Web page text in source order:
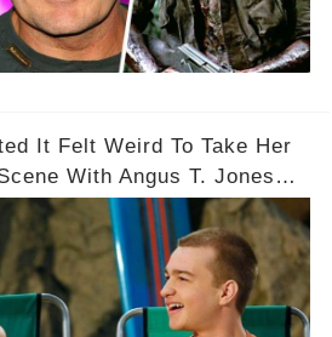
It Felt Weird To Take Her
With Angus T. Jones
Men